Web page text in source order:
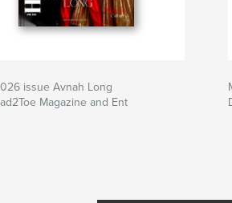
issue Avnah Long
Magazine and Ent